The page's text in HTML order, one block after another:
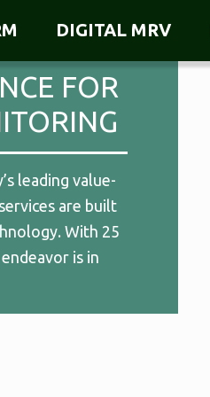
DIGITAL MRV
FOR
leading value-
are built
With 25
is in